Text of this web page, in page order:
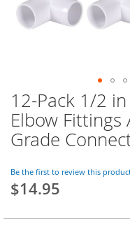
Skip
to
the
beginning
the
images
gallery
12-Pack 1/2 in
Elbow Fittings
Grade
Be the first to review this
$14.95